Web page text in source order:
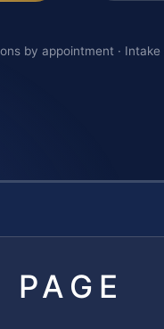
by appointment ·